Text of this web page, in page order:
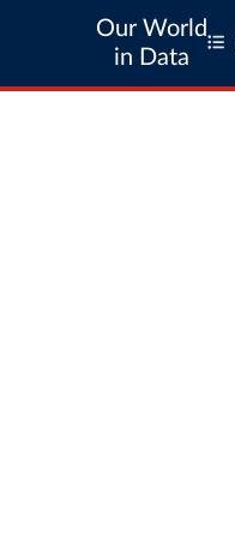
Our World
in Data